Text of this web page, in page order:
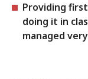
Providing
doing it in
managed